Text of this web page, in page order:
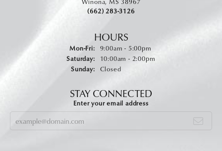
(662) 283-3126
HOURS
Mon-Fri:Monday - Friday:
9:00am - 5:00pm
Saturday:
10:00am - 2:00pm
Sunday:
Closed
STAY CONNECTED
Enter your email address